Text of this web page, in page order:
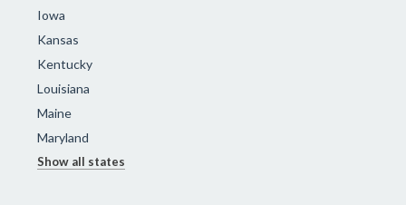
Iowa
Kansas
Kentucky
Louisiana
Maine
Maryland
Show all states